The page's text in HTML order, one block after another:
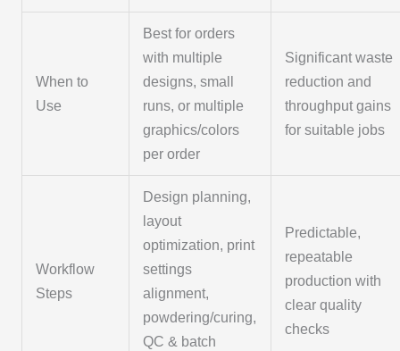
When to
Use
Best for orders
with multiple
designs, small
runs, or multiple
graphics/colors
per order
Significant waste
reduction and
throughput gains
for suitable jobs
Workflow
Steps
Design planning,
layout
optimization, print
settings
alignment,
powdering/curing,
QC & batch
Predictable,
repeatable
production with
clear quality
checks